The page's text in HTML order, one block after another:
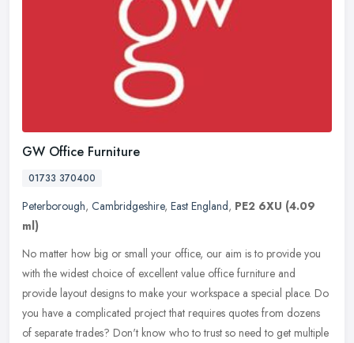
GW Office Furniture
01733 370400
Peterborough, Cambridgeshire, East England, PE2 6XU (4.09
ml)
No matter how big or small your office, our aim is to provide you
with the widest choice of excellent value office furniture and
provide layout designs to make your workspace a special place. Do
you have a complicated project that requires quotes from dozens
of separate trades? Don't know who to trust so need to get multiple